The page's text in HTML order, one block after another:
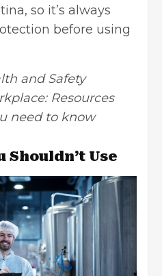
so it’s always
before using
and Safety
Resources
need to know
Shouldn’t Use